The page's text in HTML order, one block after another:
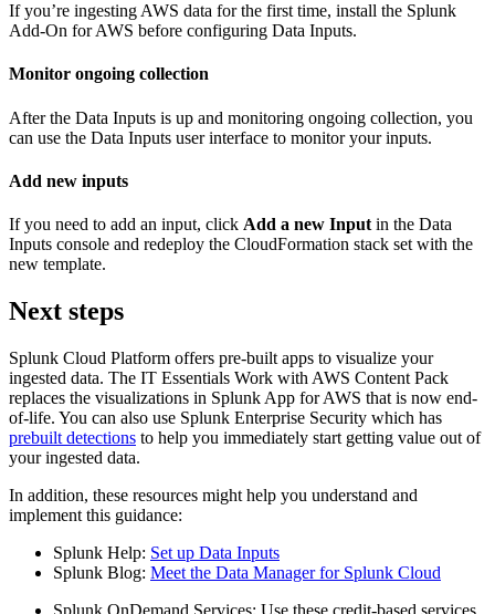
If you’re ingesting AWS data for the first time, install the Splunk
Add-On for AWS before configuring Data Inputs.
Monitor ongoing collection
After the Data Inputs is up and monitoring ongoing collection, you
can use the Data Inputs user interface to monitor your inputs.
Add new inputs
If you need to add an input, click Add a new Input in the Data
Inputs console and redeploy the CloudFormation stack set with the
new template.
Next steps
Splunk Cloud Platform offers pre-built apps to visualize your
ingested data. The IT Essentials Work with AWS Content Pack
replaces the visualizations in Splunk App for AWS that is now end-
of-life. You can also use Splunk Enterprise Security which has
prebuilt detections to help you immediately start getting value out of
your ingested data.
In addition, these resources might help you understand and
implement this guidance:
Splunk Help: Set up Data Inputs
Splunk Blog: Meet the Data Manager for Splunk Cloud
Splunk OnDemand Services: Use these credit-based services